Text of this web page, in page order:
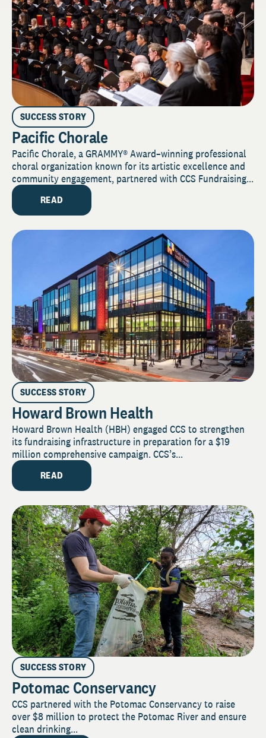
SUCCESS STORY
Pacific Chorale
Pacific Chorale, a GRAMMY® Award–winning professional
choral organization known for its artistic excellence and
community engagement, partnered with CCS Fundraising...
READ
SUCCESS STORY
Howard Brown Health
Howard Brown Health (HBH) engaged CCS to strengthen
its fundraising infrastructure in preparation for a $19
million comprehensive campaign. CCS’s...
READ
SUCCESS STORY
Potomac Conservancy
CCS partnered with the Potomac Conservancy to raise
over $8 million to protect the Potomac River and ensure
clean drinking...